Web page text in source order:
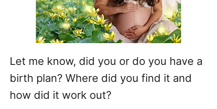
Let me know, did you or do you have a
birth plan? Where did you find it and
how did it work out?